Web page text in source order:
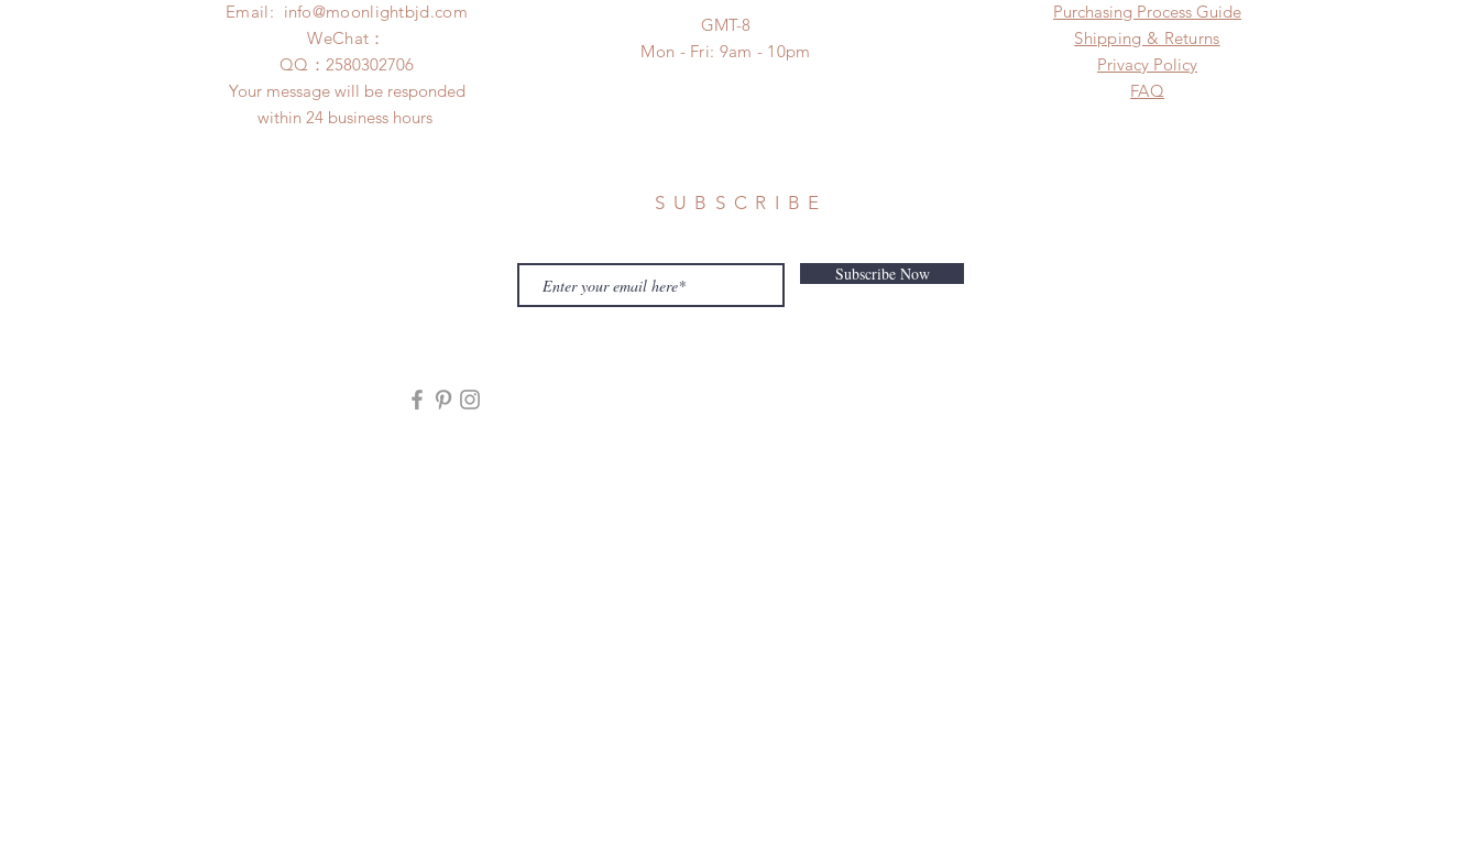
Email: info@moonlightbjd.com
WeChat：
​QQ： 2580302706
Your message will be responded
within 24 business hours
GMT-8
Mon - Fri: 9am - 10pm
​​Purchasing Process Guide
Shipping & Returns
Privacy Policy
FAQ
SUBSCRIBE
Subscribe Now